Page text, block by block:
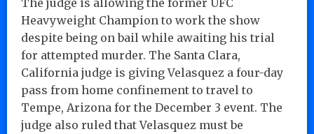
Heavyweight Champion to work the show
despite being on bail while awaiting his trial
for attempted murder. The Santa Clara,
California judge is giving Velasquez a four-day
pass from home confinement to travel to
Tempe, Arizona for the December 3 event. The
judge also ruled that Velasquez must be